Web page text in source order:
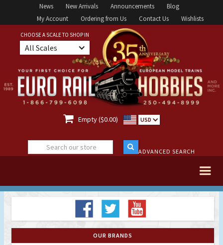
News New Arrivals Announcements
Blog
My Account
Ordering from Us Contact Us Wishlists
CHOOSE A SCALE TO SHOP IN
All Scales
 Empty ($0.00) USD
ADVANCED SEARCH
OUR BRANDS